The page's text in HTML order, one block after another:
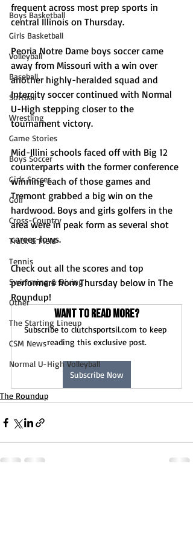
Boys Basketball
Girls Basketball
Volleyball
Baseball
Softball
Wrestling
Game Stories
Boys Soccer
Girls Soccer
Golf
Cross-Country
Track & Field
Tennis
Swimming & Diving
Other
The Starting Lineup
CSM News
Normal U-High Volleyball
frequent across most prep sports in
central Illinois on Thursday.
Peoria Notre Dame boys soccer came
away from Missouri with a win over
another highly-heralded squad and
Intercity soccer continued with Normal
U-High stepping closer to the
tournament victory.
Mid-Illini schools faced off with Big 12
counterparts with the former conference
winning each of those games and
Tremont grabbed a big win on the
hardwood. Boys and girls golfers in the
area were in peak form as several shot
career-lows.
Check out all the scores and top
performers from Thursday below in The
Roundup!
Want to read more?
Subscribe to clutchsportsil.com to keep
reading this exclusive post.
Subscribe Now
The Roundup